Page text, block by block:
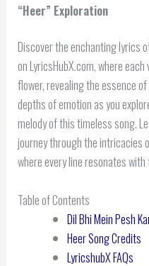
“Heer” Exploration
Discover the enchanting lyrics
on LyricsHubX.com, where
flower, revealing the essence
depths of emotion as you
melody of this timeless song.
journey through the intricacies
where every line resonates
Table of Contents
Dil Bhi Mein Pesh
Heer Song Credits
LyricshubX FAQs